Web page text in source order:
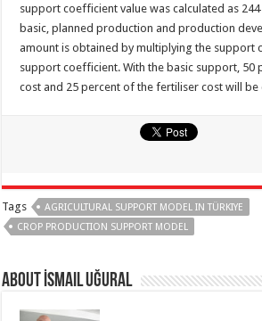
support coefficient value was calculated as
basic, planned production and production
amount is obtained by multiplying the support
support coefficient. With the basic support, 50
cost and 25 percent of the fertiliser cost will be
Tags
AGRICULTURAL SUPPORT MODEL IN TÜRKIYE
CROP PRODUCTION SUPPORT MODEL
About İsmail Uğural